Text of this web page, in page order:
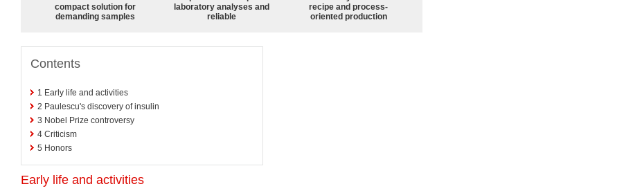
compact solution for
demanding samples
laboratory analyses and
reliable
recipe and process-
oriented production
Contents
1 Early life and activities
2 Paulescu's discovery of insulin
3 Nobel Prize controversy
4 Criticism
5 Honors
Early life and activities